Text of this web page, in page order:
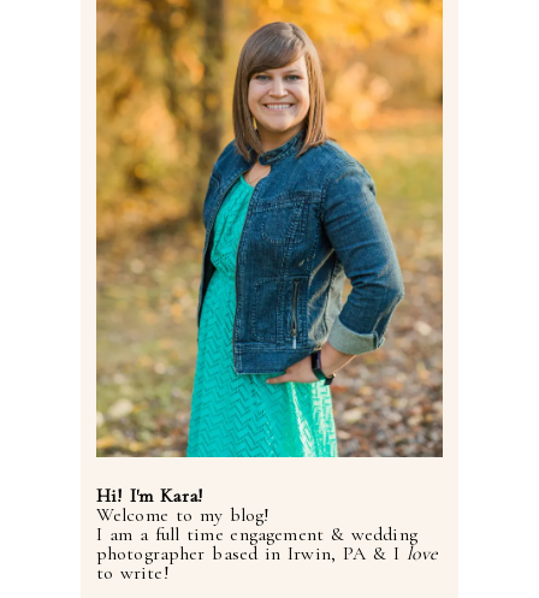
Post Comment
Hi! I'm Kara!
Welcome to my blog!
I am a full time engagement & wedding
photographer based in Irwin, PA & I love
to write!